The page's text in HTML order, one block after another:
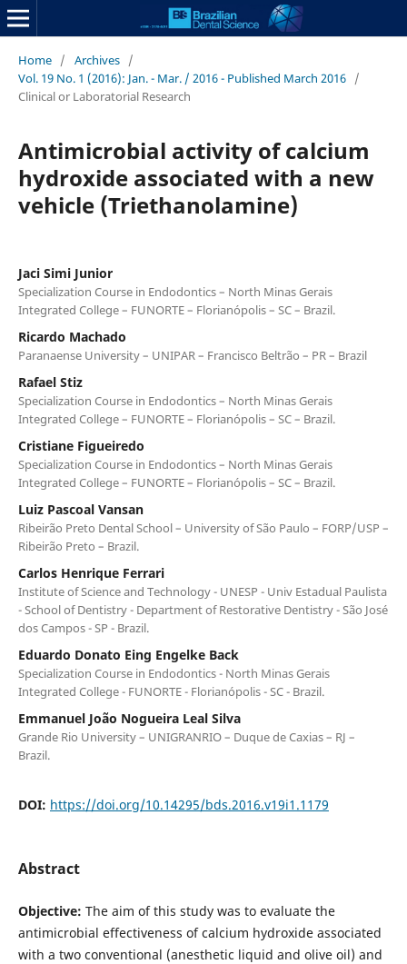
Home / Archives /
Vol. 19 No. 1 (2016): Jan. - Mar. / 2016 - Published March 2016 /
Clinical or Laboratorial Research
Antimicrobial activity of calcium
hydroxide associated with a new
vehicle (Triethanolamine)
Jaci Simi Junior
Specialization Course in Endodontics – North Minas Gerais
Integrated College – FUNORTE – Florianópolis – SC – Brazil.
Ricardo Machado
Paranaense University – UNIPAR – Francisco Beltrão – PR – Brazil
Rafael Stiz
Specialization Course in Endodontics – North Minas Gerais
Integrated College – FUNORTE – Florianópolis – SC – Brazil.
Cristiane Figueiredo
Specialization Course in Endodontics – North Minas Gerais
Integrated College – FUNORTE – Florianópolis – SC – Brazil.
Luiz Pascoal Vansan
Ribeirão Preto Dental School – University of São Paulo – FORP/USP –
Ribeirão Preto – Brazil.
Carlos Henrique Ferrari
Institute of Science and Technology - UNESP - Univ Estadual Paulista
- School of Dentistry - Department of Restorative Dentistry - São José
dos Campos - SP - Brazil.
Eduardo Donato Eing Engelke Back
Specialization Course in Endodontics - North Minas Gerais
Integrated College - FUNORTE - Florianópolis - SC - Brazil.
Emmanuel João Nogueira Leal Silva
Grande Rio University – UNIGRANRIO – Duque de Caxias – RJ –
Brazil.
DOI: https://doi.org/10.14295/bds.2016.v19i1.1179
Abstract
Objective: The aim of this study was to evaluate the
antimicrobial effectiveness of calcium hydroxide associated
with a two conventional (anesthetic liquid and olive oil) and